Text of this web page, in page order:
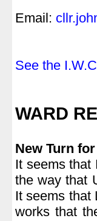
Email:
See the
WARD
New Turn
It seems that
the way that
It seems that
works that